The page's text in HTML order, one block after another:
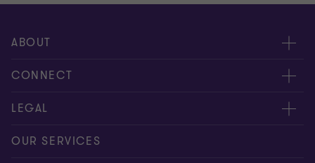
ABOUT
About us
Careers
CONNECT
Alumni network
Contact us
LEGAL
Cookie preferences
OUR SERVICES